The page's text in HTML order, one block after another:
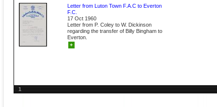
Letter from Luton Town F.A.C to Everton
F.C.
17 Oct 1960
Letter from P. Coley to W. Dickinson
regarding the transfer of Billy Bingham to
Everton.
+
1